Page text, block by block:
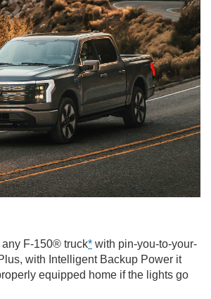
F-150® truck* with pin-you-to-your-
with Intelligent Backup Power it
equipped home if the lights go